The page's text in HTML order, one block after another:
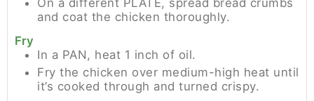
On a different PLATE, spread bread crumbs
and coat the chicken thoroughly.
Fry
In a PAN, heat 1 inch of oil.
Fry the chicken over medium-high heat until
it’s cooked through and turned crispy.